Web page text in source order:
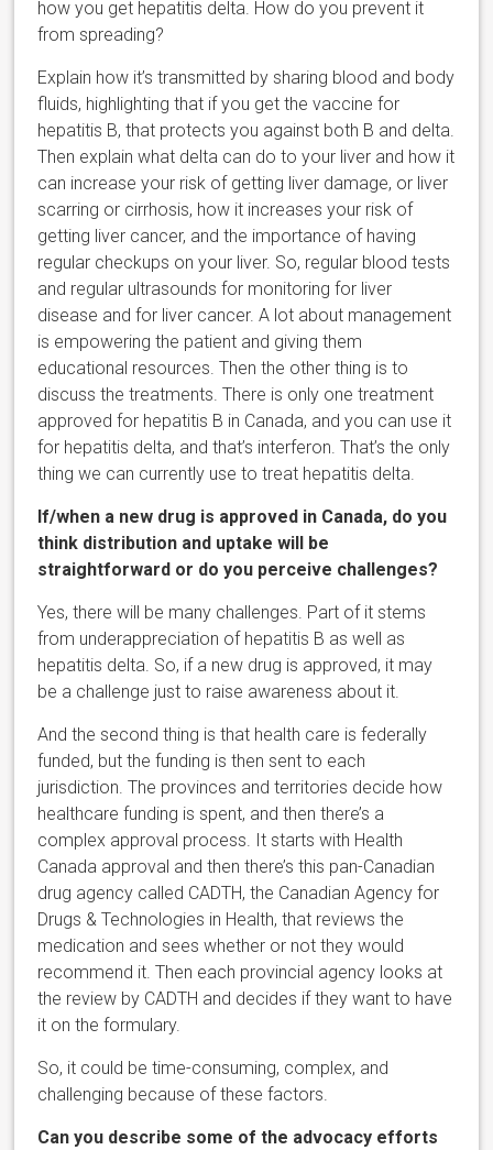
how you get hepatitis delta. How do you prevent it
from spreading?
Explain how it’s transmitted by sharing blood and body
fluids, highlighting that if you get the vaccine for
hepatitis B, that protects you against both B and delta.
Then explain what delta can do to your liver and how it
can increase your risk of getting liver damage, or liver
scarring or cirrhosis, how it increases your risk of
getting liver cancer, and the importance of having
regular checkups on your liver. So, regular blood tests
and regular ultrasounds for monitoring for liver
disease and for liver cancer. A lot about management
is empowering the patient and giving them
educational resources. Then the other thing is to
discuss the treatments. There is only one treatment
approved for hepatitis B in Canada, and you can use it
for hepatitis delta, and that’s interferon. That’s the only
thing we can currently use to treat hepatitis delta.
If/when a new drug is approved in Canada, do you
think distribution and uptake will be
straightforward or do you perceive challenges?
Yes, there will be many challenges. Part of it stems
from underappreciation of hepatitis B as well as
hepatitis delta. So, if a new drug is approved, it may
be a challenge just to raise awareness about it.
And the second thing is that health care is federally
funded, but the funding is then sent to each
jurisdiction. The provinces and territories decide how
healthcare funding is spent, and then there’s a
complex approval process. It starts with Health
Canada approval and then there’s this pan-Canadian
drug agency called CADTH, the Canadian Agency for
Drugs & Technologies in Health, that reviews the
medication and sees whether or not they would
recommend it. Then each provincial agency looks at
the review by CADTH and decides if they want to have
it on the formulary.
So, it could be time-consuming, complex, and
challenging because of these factors.
Can you describe some of the advocacy efforts